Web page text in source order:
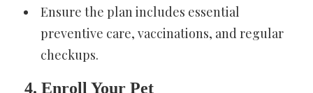
Ensure the plan includes essential
preventive care, vaccinations, and regular
checkups.
4. Enroll Your Pet